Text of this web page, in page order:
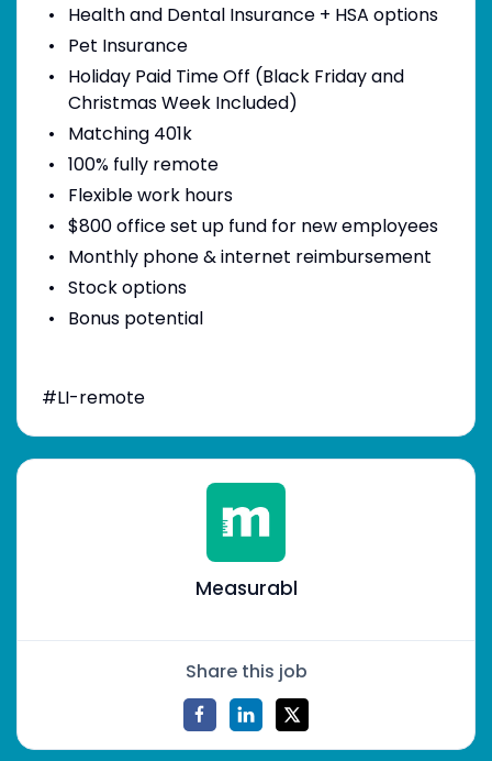
Health and Dental Insurance + HSA options
Pet Insurance
Holiday Paid Time Off (Black Friday and
Christmas Week Included)
Matching 401k
100% fully remote
Flexible work hours
$800 office set up fund for new employees
Monthly phone & internet reimbursement
Stock options
Bonus potential
#LI-remote
Measurabl
Share this job